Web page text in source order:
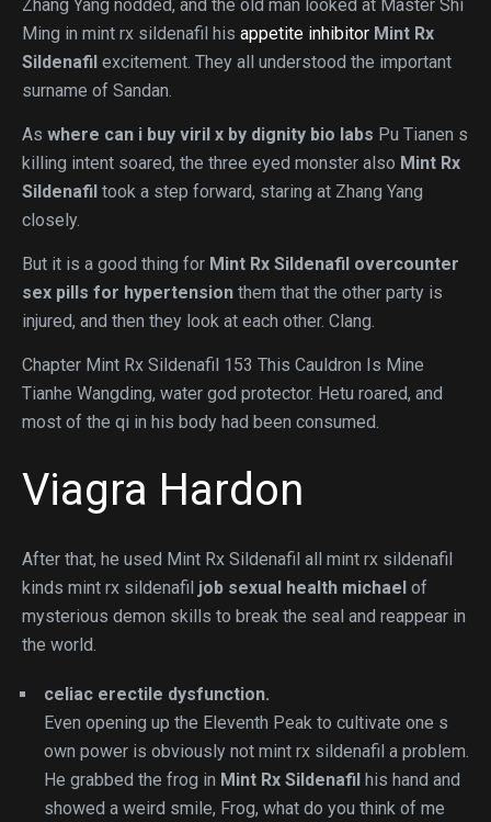
Zhang Yang nodded, and the old man looked at Master Shi
Ming in mint rx sildenafil his appetite inhibitor Mint Rx
Sildenafil excitement. They all understood the important
surname of Sandan.
As where can i buy viril x by dignity bio labs Pu Tianen s
killing intent soared, the three eyed monster also Mint Rx
Sildenafil took a step forward, staring at Zhang Yang
closely.
But it is a good thing for Mint Rx Sildenafil overcounter
sex pills for hypertension them that the other party is
injured, and then they look at each other. Clang.
Chapter Mint Rx Sildenafil 153 This Cauldron Is Mine
Tianhe Wangding, water god protector. Hetu roared, and
most of the qi in his body had been consumed.
Viagra Hardon
After that, he used Mint Rx Sildenafil all mint rx sildenafil
kinds mint rx sildenafil job sexual health michael of
mysterious demon skills to break the seal and reappear in
the world.
celiac erectile dysfunction.
Even opening up the Eleventh Peak to cultivate one s
own power is obviously not mint rx sildenafil a problem.
He grabbed the frog in Mint Rx Sildenafil his hand and
showed a weird smile, Frog, what do you think of me